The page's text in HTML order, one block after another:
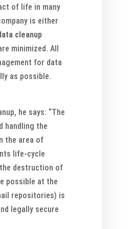
of life in many
is either
cleanup
minimized. All
for data
as possible.
he says: “The
handling the
the area of
life-cycle
destruction of
possible at the
repositories) is
legally secure